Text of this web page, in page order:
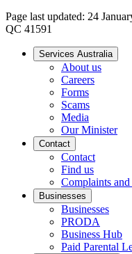
Page last updated: 24
QC 41591
Services Australia
About us
Careers
Forms
Scams
Media
Our Minister
Contact
Contact
Find us
Complaints
Businesses
Businesses
PRODA
Business Hub
Paid Parental